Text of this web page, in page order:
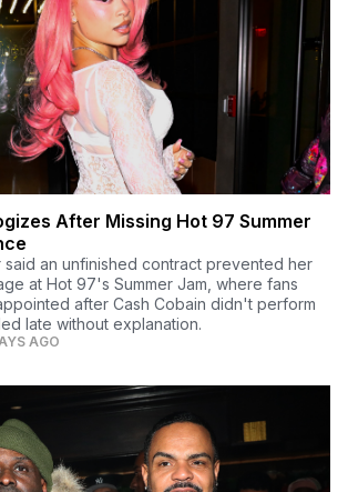
After Missing Hot 97 Summer
an unfinished contract prevented her
at Hot 97's Summer Jam, where fans
after Cash Cobain didn't perform
late without explanation.
AGO